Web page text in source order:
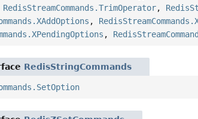
RedisStreamCommands.TrimOperator,
,
,
RedisStringCommands